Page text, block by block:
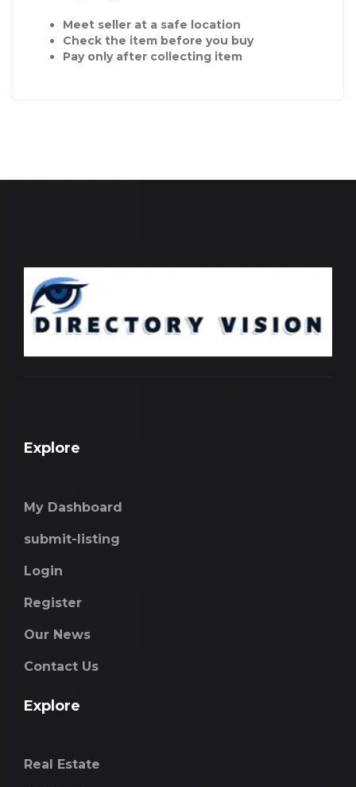
Meet seller at a safe location
Check the item before you buy
Pay only after collecting item
Explore
My Dashboard
submit-listing
Login
Register
Our News
Contact Us
Explore
Real Estate